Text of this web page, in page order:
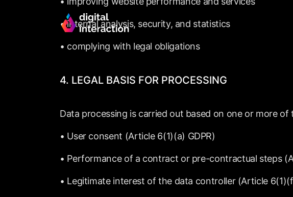
• internal analysis, security, and statistics
• complying with legal obligations
4. LEGAL BASIS FOR PROCESSING
Data processing is carried out based on one or more of
• User consent (Article 6(1)(a) GDPR)
• Performance of a contract or pre-contractual steps
• Legitimate interest of the data controller (Article